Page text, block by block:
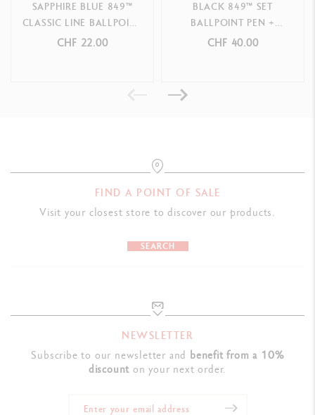
LEGAL STANDARDS
PRODUCT REFERENCE
SAPPHIRE BLUE 849™
CLASSIC LINE BALLPOINT
PEN
CHF 22.00
BLACK 849™ SET
BALLPOINT PEN +
MECHANICAL PENCIL
CHF 40.00
FIND A POINT OF SALE
Visit your closest store to discover our products.
SEARCH
NEWSLETTER
Subscribe to our newsletter and benefit from a 10%
discount on your next order.